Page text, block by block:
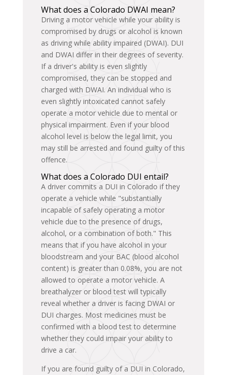
What does a Colorado DWAI mean?
Driving a motor vehicle while your ability is
compromised by drugs or alcohol is known
as driving while ability impaired (DWAI). DUI
and DWAI differ in their degrees of severity.
If a driver's ability is even slightly
compromised, they can be stopped and
charged with DWAI. An individual who is
even slightly intoxicated cannot safely
operate a motor vehicle due to mental or
physical impairment. Even if your blood
alcohol level is below the legal limit, you
may still be arrested and found guilty of this
offence.
What does a Colorado DUI entail?
A driver commits a DUI in Colorado if they
operate a vehicle while "substantially
incapable of safely operating a motor
vehicle due to the presence of drugs,
alcohol, or a combination of both." This
means that if you have alcohol in your
bloodstream and your BAC (blood alcohol
content) is greater than 0.08%, you are not
allowed to operate a motor vehicle. A
breathalyzer or blood test will typically
reveal whether a driver is facing DWAI or
DUI charges. Most medicines must be
confirmed with a blood test to determine
whether they could impair your ability to
drive a car.
If you are found guilty of a DUI in Colorado,